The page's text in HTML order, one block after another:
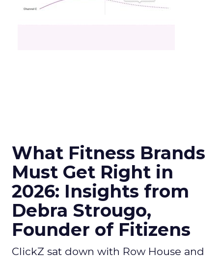
What Fitness Brands
Must Get Right in
2026: Insights from
Debra Strougo,
Founder of Fitizens
ClickZ sat down with Row House and